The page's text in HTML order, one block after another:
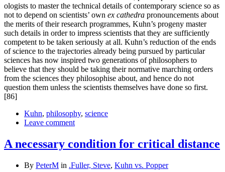
ologists to master the technical details of contemporary science so as
not to depend on scientists’ own ex cathedra pro­nouncements about
the merits of their research programmes, Kuhn’s progeny master
such details in order to impress scientists that they are sufficiently
competent to be taken seriously at all. Kuhn’s reduction of the ends
of science to the trajectories already being pursued by particular
sciences has now inspired two generations of philosophers to
believe that they should be taking their normative marching orders
from the sciences they philosophise about, and hence do not
question them unless the scientists themselves have done so first.
[86]
Kuhn, philosophy, science
Leave comment
A necessary condition for critical distance
By PeterM in .Fuller, Steve, Kuhn vs. Popper